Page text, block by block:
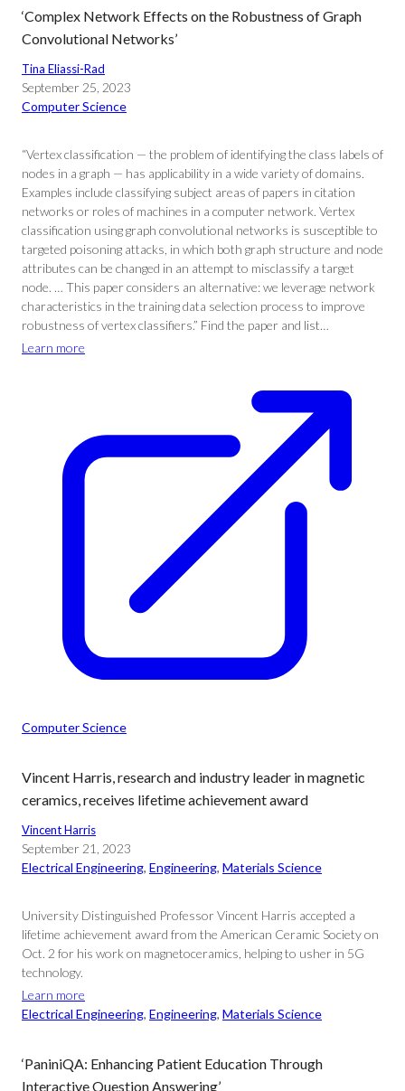
‘Complex Network Effects on the Robustness of Graph
Convolutional Networks’
Tina Eliassi-Rad
September 25, 2023
Computer Science
“Vertex classification — the problem of identifying the class labels of
nodes in a graph — has applicability in a wide variety of domains.
Examples include classifying subject areas of papers in citation
networks or roles of machines in a computer network. Vertex
classification using graph convolutional networks is susceptible to
targeted poisoning attacks, in which both graph structure and node
attributes can be changed in an attempt to misclassify a target
node. … This paper considers an alternative: we leverage network
characteristics in the training data selection process to improve
robustness of vertex classifiers.” Find the paper and list…
Learn more
Computer Science
Vincent Harris, research and industry leader in magnetic
ceramics, receives lifetime achievement award
Vincent Harris
September 21, 2023
Electrical Engineering, Engineering, Materials Science
University Distinguished Professor Vincent Harris accepted a
lifetime achievement award from the American Ceramic Society on
Oct. 2 for his work on magnetoceramics, helping to usher in 5G
technology.
Learn more
Electrical Engineering, Engineering, Materials Science
‘PaniniQA: Enhancing Patient Education Through
Interactive Question Answering’